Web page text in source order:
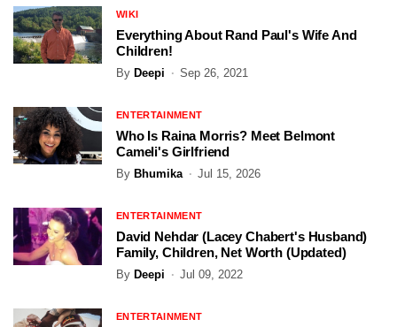
WIKI
Everything About Rand Paul's Wife And
Children!
By Deepi Sep 26, 2021
ENTERTAINMENT
Who Is Raina Morris? Meet Belmont
Cameli's Girlfriend
By Bhumika Jul 15, 2026
ENTERTAINMENT
David Nehdar (Lacey Chabert's Husband)
Family, Children, Net Worth (Updated)
By Deepi Jul 09, 2022
ENTERTAINMENT